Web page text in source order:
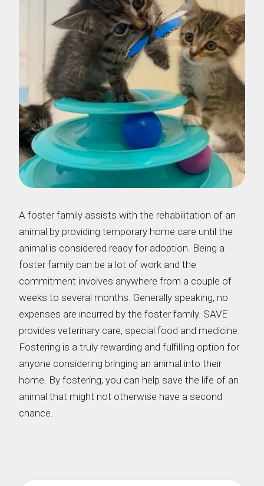
A foster family assists with the rehabilitation of an
animal by providing temporary home care until the
animal is considered ready for adoption. Being a
foster family can be a lot of work and the
commitment involves anywhere from a couple of
weeks to several months. Generally speaking, no
expenses are incurred by the foster family. SAVE
provides veterinary care, special food and medicine.
Fostering is a truly rewarding and fulfilling option for
anyone considering bringing an animal into their
home. By fostering, you can help save the life of an
animal that might not otherwise have a second
chance.